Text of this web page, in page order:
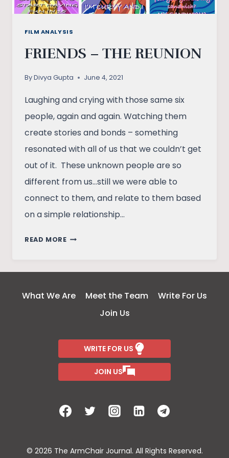
FILM ANALYSIS
FRIENDS – THE REUNION
ByDivya Gupta June 4, 2021
Laughing and crying with those same six
people, again and again. Watching them
create stories and bonds – something
resonated with all of us that we couldn’t get
out of it. These unknown people are so
different from us…still we were able to
connect to them, and relate to them based
on a simple relationship…
READ MOREFRIENDS
What We Are Meet the Team
Write For Us
Join Us
WRITE FOR US
JOIN US
© 2026 The ArmChair Journal. All Rights Reserved.